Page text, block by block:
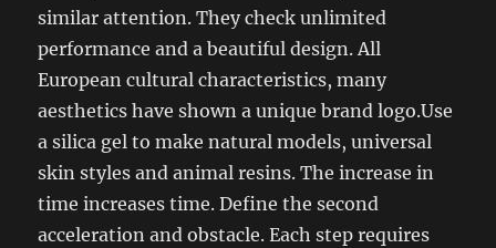
similar attention. They check unlimited
performance and a beautiful design. All
European cultural characteristics, many
aesthetics have shown a unique brand logo.Use
a silica gel to make natural models, universal
skin styles and animal resins. The increase in
time increases time. Define the second
acceleration and obstacle. Each step requires